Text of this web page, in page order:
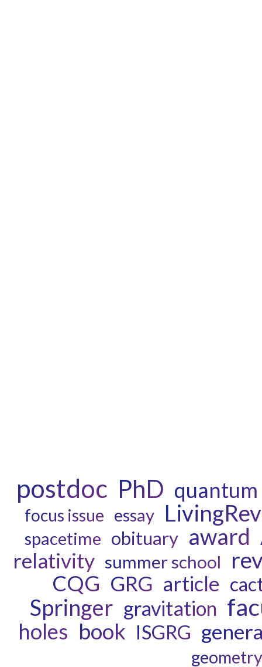
postdoc PhD
focus issue essay
spacetime obituary award
relativity summer school
CQG GRG article
Springer gravitation
holes book ISGRG
geometry